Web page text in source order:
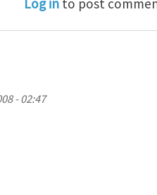
Log in to post
- 02:47